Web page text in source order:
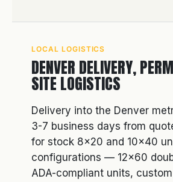
LOCAL LOGISTICS
DENVER DELIVERY,
SITE LOGISTICS
Delivery into the Denver
3-7 business days from
for stock 8×20 and 10×40
configurations — 12×60
ADA-compliant units,